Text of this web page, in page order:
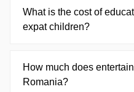
What is the cost of
expat children?
How much does
Romania?